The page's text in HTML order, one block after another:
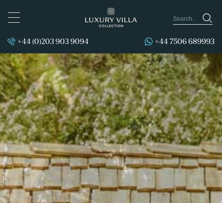
TOGGLE
+44 (0)203 903 9094 +44 7506 689993